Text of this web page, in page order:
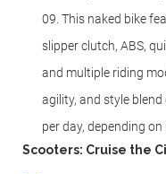
09. This naked bike
slipper clutch, ABS,
and multiple riding
agility, and style
per day, depending
Scooters: Cruise the